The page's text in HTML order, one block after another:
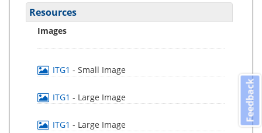
Resources
Images
ITG1 - Small Image
ITG1 - Large Image
ITG1 - Large Image
Feedback